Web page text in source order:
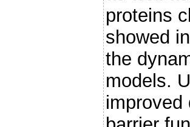
proteins
showed
the
models.
improved